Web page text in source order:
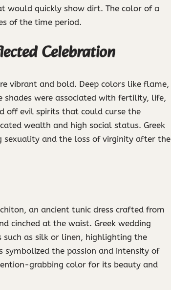
would quickly show dirt. The color of a
of the time period.
Celebration
vibrant and bold. Deep colors like flame,
shades were associated with fertility, life,
off evil spirits that could curse the
wealth and high social status. Greek
sexuality and the loss of virginity after the
an ancient tunic dress crafted from
cinched at the waist. Greek wedding
as silk or linen, highlighting the
symbolized the passion and intensity of
grabbing color for its beauty and